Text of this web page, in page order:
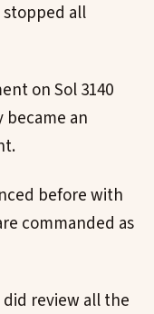
all
on Sol 3140
became an
before with
commanded as
review all the